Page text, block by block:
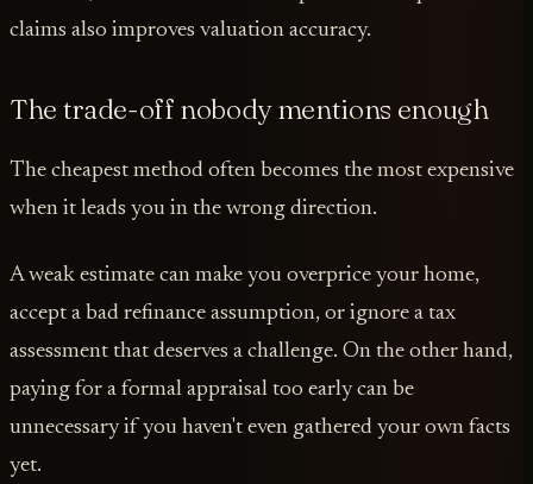
claims also improves valuation accuracy.
The trade-off nobody mentions enough
The cheapest method often becomes the most expensive
when it leads you in the wrong direction.
A weak estimate can make you overprice your home,
accept a bad refinance assumption, or ignore a tax
assessment that deserves a challenge. On the other hand,
paying for a formal appraisal too early can be
unnecessary if you haven't even gathered your own facts
yet.